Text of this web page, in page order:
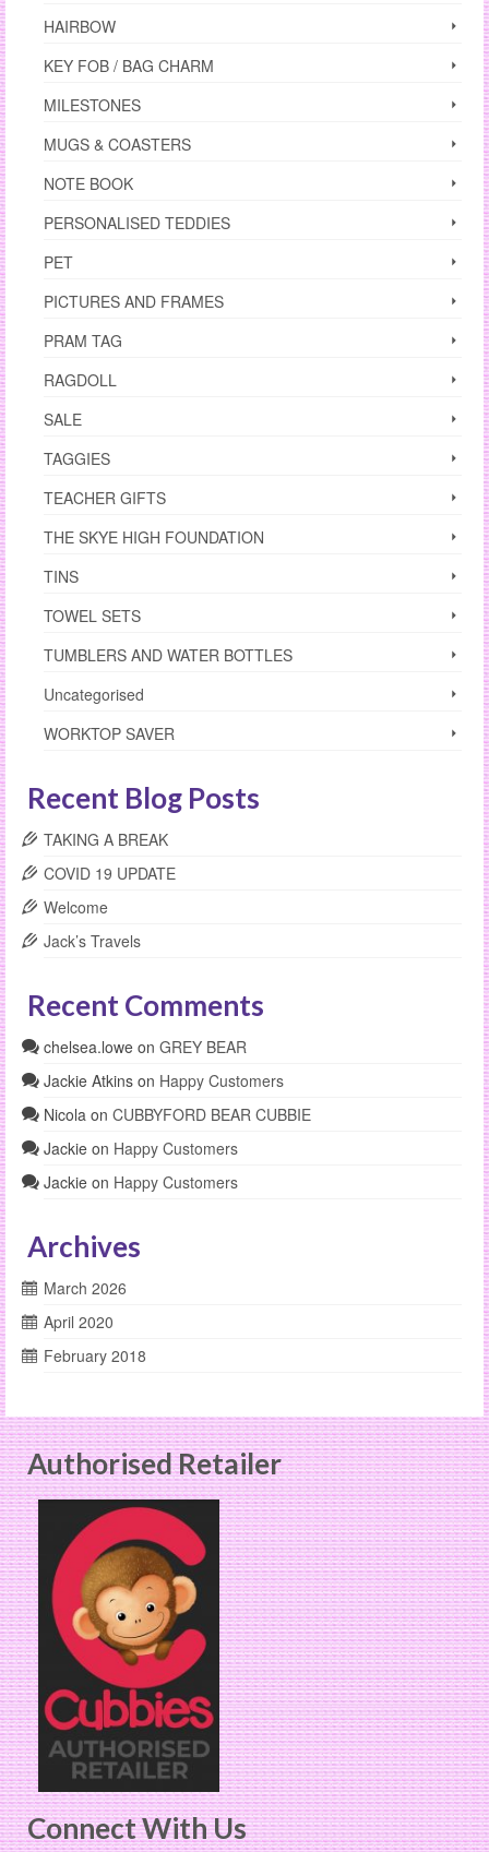
HAIRBOW
KEY FOB / BAG CHARM
MILESTONES
MUGS & COASTERS
NOTE BOOK
PERSONALISED TEDDIES
PET
PICTURES AND FRAMES
PRAM TAG
RAGDOLL
SALE
TAGGIES
TEACHER GIFTS
THE SKYE HIGH FOUNDATION
TINS
TOWEL SETS
TUMBLERS AND WATER BOTTLES
Uncategorised
WORKTOP SAVER
Recent Blog Posts
TAKING A BREAK
COVID 19 UPDATE
Welcome
Jack’s Travels
Recent Comments
chelsea.lowe on GREY BEAR
Jackie Atkins on Happy Customers
Nicola on CUBBYFORD BEAR CUBBIE
Jackie on Happy Customers
Jackie on Happy Customers
Archives
March 2026
April 2020
February 2018
Authorised Retailer
Connect With Us